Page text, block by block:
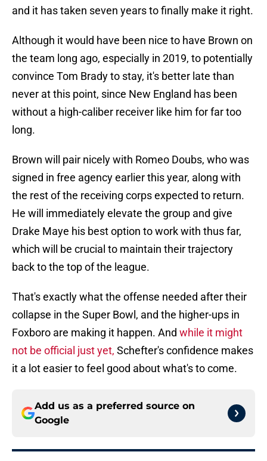
and it has taken seven years to finally make it right.
Although it would have been nice to have Brown on
the team long ago, especially in 2019, to potentially
convince Tom Brady to stay, it's better late than
never at this point, since New England has been
without a high-caliber receiver like him for far too
long.
Brown will pair nicely with Romeo Doubs, who was
signed in free agency earlier this year, along with
the rest of the receiving corps expected to return.
He will immediately elevate the group and give
Drake Maye his best option to work with thus far,
which will be crucial to maintain their trajectory
back to the top of the league.
That's exactly what the offense needed after their
collapse in the Super Bowl, and the higher-ups in
Foxboro are making it happen. And while it might
not be official just yet, Schefter's confidence makes
it a lot easier to feel good about what's to come.
Add us as a preferred source on
Google